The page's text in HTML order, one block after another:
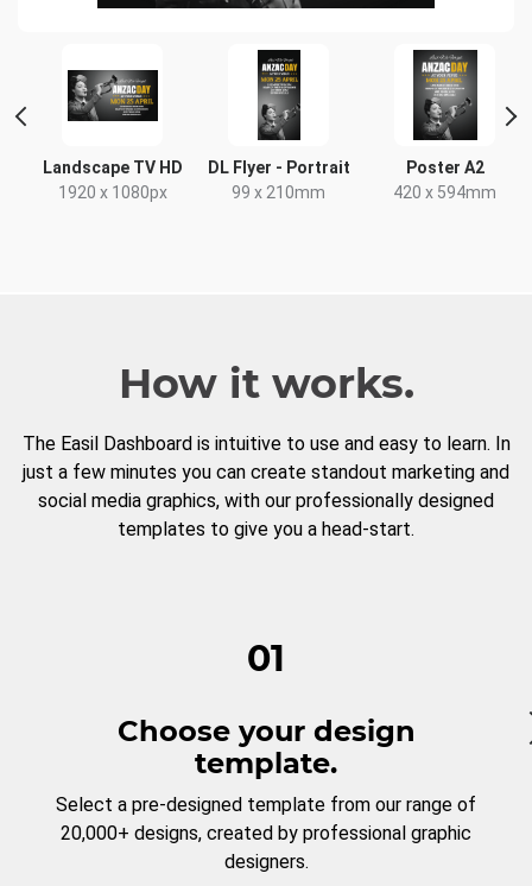
Landscape TV HD
1920 x 1080px
DL Flyer - Portrait
99 x 210mm
Poster A2
420 x 594mm
How it works.
The Easil Dashboard is intuitive to use and easy to learn. In
just a few minutes you can create standout marketing and
social media graphics, with our professionally designed
templates to give you a head-start.
01
Choose your design
template.
Select a pre-designed template from our range of
20,000+ designs, created by professional graphic
designers.